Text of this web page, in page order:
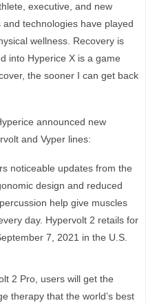
executive, and new
and technologies have played
wellness. Recovery is
into Hyperice X is a game
the sooner I can get back
announced new
and Vyper lines:
noticeable updates from the
design and reduced
help give muscles
day. Hypervolt 2 retails for
7, 2021 in the U.S.
2 Pro, users will get the
therapy that the world’s best